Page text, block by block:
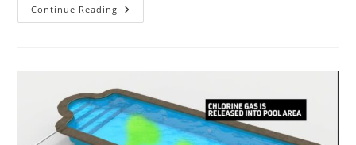
Continue Reading Could
A
At
Your
Apartment
Complex
Pool